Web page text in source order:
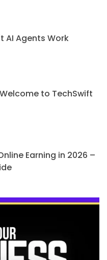
AI Agents Work
to TechSwift
Earning in 2026 –